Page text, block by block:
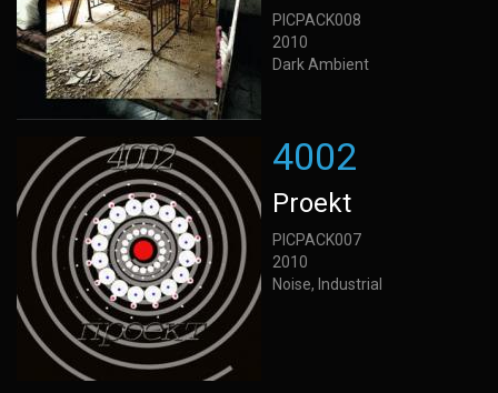
PICPACK008
2010
Dark Ambient
4002
Proekt
PICPACK007
2010
Noise, Industrial